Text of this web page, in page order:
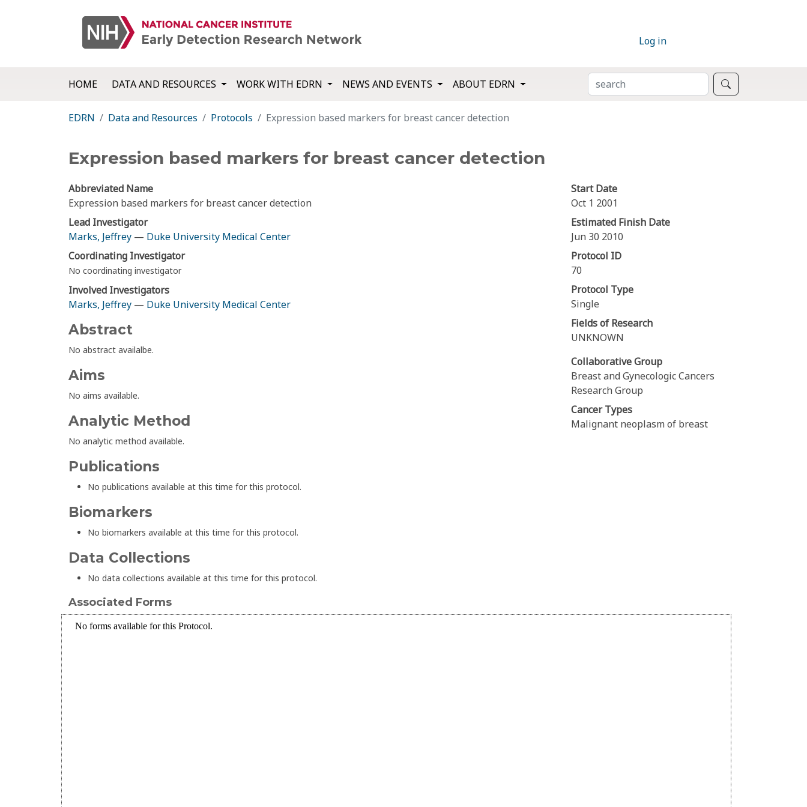
Log in
HOME DATA AND RESOURCES WORK WITH EDRN NEWS AND EVENTS ABOUT EDRN SEARCH
EDRN Data and Resources Protocols Expression based markers for breast cancer detection
Expression based markers for breast cancer detection
Abbreviated Name
Expression based markers for breast cancer detection
Lead Investigator
Marks, Jeffrey — Duke University Medical Center
Coordinating Investigator
No coordinating investigator
Involved Investigators
Marks, Jeffrey — Duke University Medical Center
Abstract
No abstract availalbe.
Aims
No aims available.
Analytic Method
No analytic method available.
Publications
No publications available at this time for this protocol.
Biomarkers
No biomarkers available at this time for this protocol.
Data Collections
No data collections available at this time for this protocol.
Start Date
Oct 1 2001
Estimated Finish Date
Jun 30 2010
Protocol ID
70
Protocol Type
Single
Fields of Research
UNKNOWN
Collaborative Group
Breast and Gynecologic Cancers
Research Group
Cancer Types
Malignant neoplasm of breast
Associated Forms